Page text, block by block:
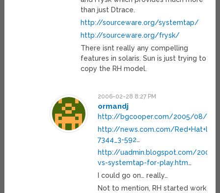
than just Dtrace.
http://sourceware.org/systemtap/
http://sourceware.org/frysk/
There isnt really any compelling
features in solaris. Sun is just trying to
copy the RH model.
2006-02-28 8:27 PM
ormandj
http://bgcooper.com/2005/08/
http://news.com.com/
7344_3-592…
http://uadmin.blogspot.com/
vs-systemtap-for-play.htm…
I could go on… really…
Not to mention, RH started work